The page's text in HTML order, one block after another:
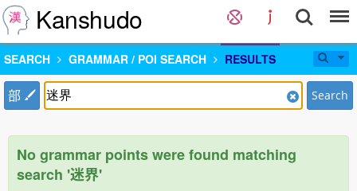
Kanshudo
SEARCH GRAMMAR / POI SEARCH RESULTS
部 Search
No grammar points were found matching
search '迷界'